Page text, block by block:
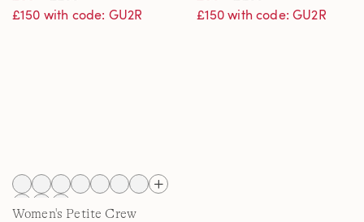
£150 with code: GU2R
£150 with code: GU2R
Women's Petite Crew